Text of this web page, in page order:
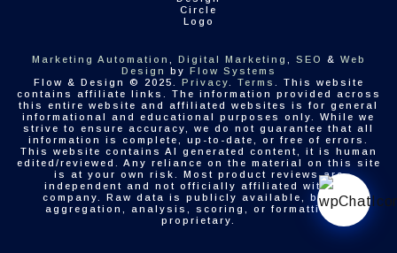
Marketing Automation Digital Marketing SEO & Web
Design
by Flow Systems
Flow & Design © 2025. Privacy Terms
. This website
contains affiliate links. The information provided across
this entire website and affiliated websites is for general
informational and educational purposes only. While we
strive to ensure accuracy, we do not guarantee that all
information is complete, up-to-date, or free of errors.
This website contains AI generated content, it is human
edited/reviewed. Any reliance on the material on this site
is at your own risk. Most product reviews are
independent and not officially affiliated with the
company. Raw data is publicly available, but the
aggregation, analysis, scoring, or formatting is
proprietary.